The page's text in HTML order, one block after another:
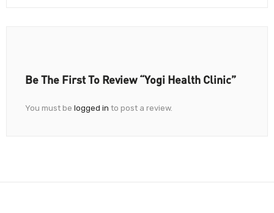
Be The First To Review “Yogi Health Clinic”
You must be logged in to post a review.